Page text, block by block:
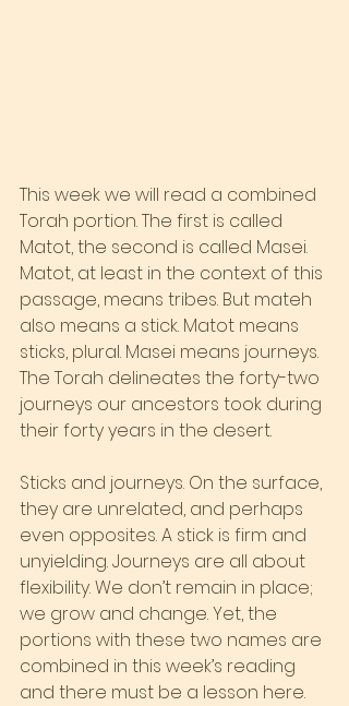
This week we will read a combined
Torah portion. The first is called
Matot, the second is called Masei.
Matot, at least in the context of this
passage, means tribes. But mateh
also means a stick. Matot means
sticks, plural. Masei means journeys.
The Torah delineates the forty-two
journeys our ancestors took during
their forty years in the desert.
Sticks and journeys. On the surface,
they are unrelated, and perhaps
even opposites. A stick is firm and
unyielding. Journeys are all about
flexibility. We don’t remain in place;
we grow and change. Yet, the
portions with these two names are
combined in this week’s reading
and there must be a lesson here.